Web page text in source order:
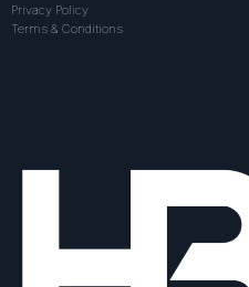
Privacy Policy
Terms & Conditions